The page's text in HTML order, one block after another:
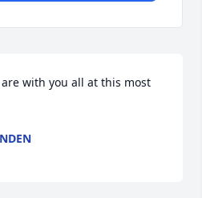
with you all at this most